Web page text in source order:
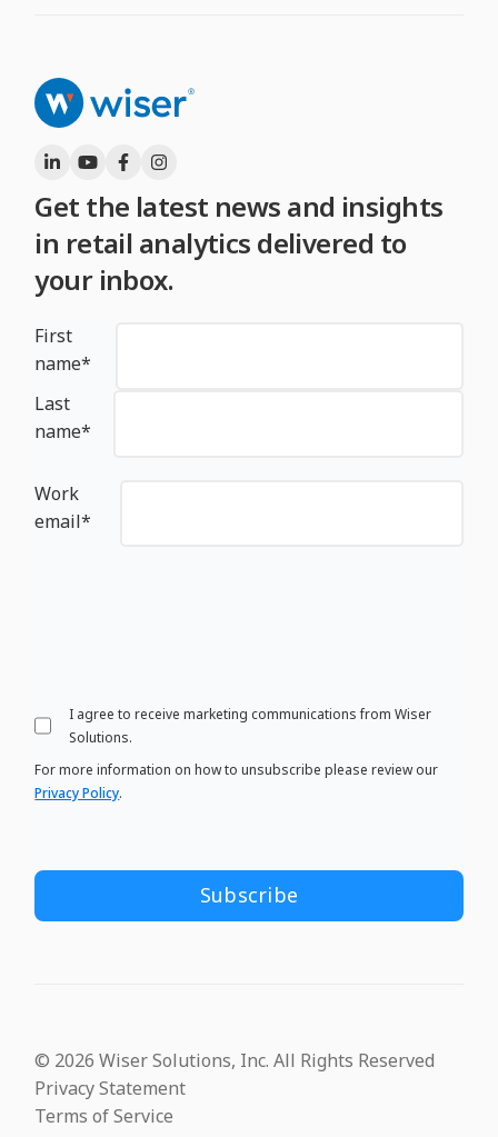
Get the latest news and insights
in retail analytics delivered to
your inbox.
First
name*
Last
name*
Work
email*
I agree to receive marketing communications from Wiser
Solutions.
For more information on how to unsubscribe please review our
Privacy Policy.
© 2026 Wiser Solutions, Inc. All Rights Reserved
Privacy Statement
Terms of Service